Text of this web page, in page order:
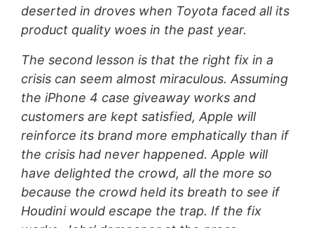
deserted in droves when Toyota faced all its
product quality woes in the past year.
The second lesson is that the right fix in a
crisis can seem almost miraculous. Assuming
the iPhone 4 case giveaway works and
customers are kept satisfied, Apple will
reinforce its brand more emphatically than if
the crisis had never happened. Apple will
have delighted the crowd, all the more so
because the crowd held its breath to see if
Houdini would escape the trap. If the fix